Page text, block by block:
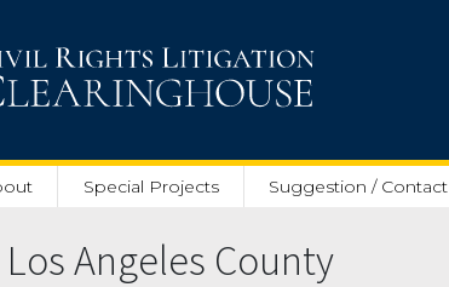
Special Projects Suggestion / Contact
Los Angeles County